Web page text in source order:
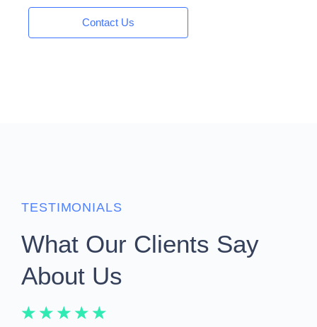
Contact Us
TESTIMONIALS
What Our Clients Say
About Us
☆ ☆ ☆ ☆ ☆